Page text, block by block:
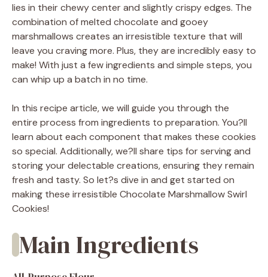
lies in their chewy center and slightly crispy edges. The
combination of melted chocolate and gooey
marshmallows creates an irresistible texture that will
leave you craving more. Plus, they are incredibly easy to
make! With just a few ingredients and simple steps, you
can whip up a batch in no time.
In this recipe article, we will guide you through the
entire process from ingredients to preparation. You?ll
learn about each component that makes these cookies
so special. Additionally, we?ll share tips for serving and
storing your delectable creations, ensuring they remain
fresh and tasty. So let?s dive in and get started on
making these irresistible Chocolate Marshmallow Swirl
Cookies!
Main Ingredients